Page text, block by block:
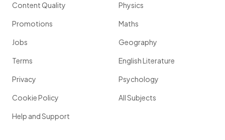
Content Quality
Promotions
Jobs
Terms
Privacy
Cookie Policy
Help and Support
Physics
Maths
Geography
English Literature
Psychology
All Subjects